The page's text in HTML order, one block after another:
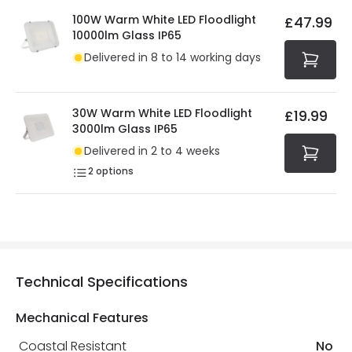
100W Warm White LED Floodlight
10000lm Glass IP65
Delivered in 8 to 14 working days
£47.99
30W Warm White LED Floodlight
3000lm Glass IP65
Delivered in 2 to 4 weeks
2 options
£19.99
Technical Specifications
Mechanical Features
Coastal Resistant
No